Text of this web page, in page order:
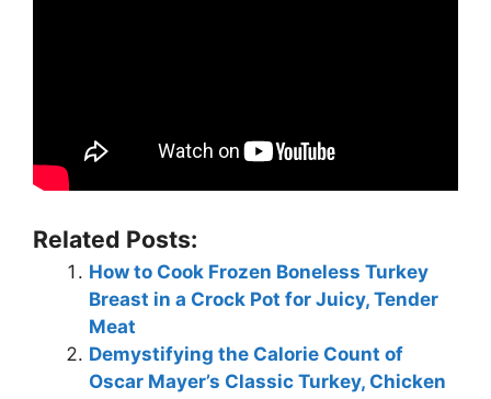
Related Posts:
How to Cook Frozen Boneless Turkey
Breast in a Crock Pot for Juicy, Tender
Meat
Demystifying the Calorie Count of
Oscar Mayer’s Classic Turkey, Chicken